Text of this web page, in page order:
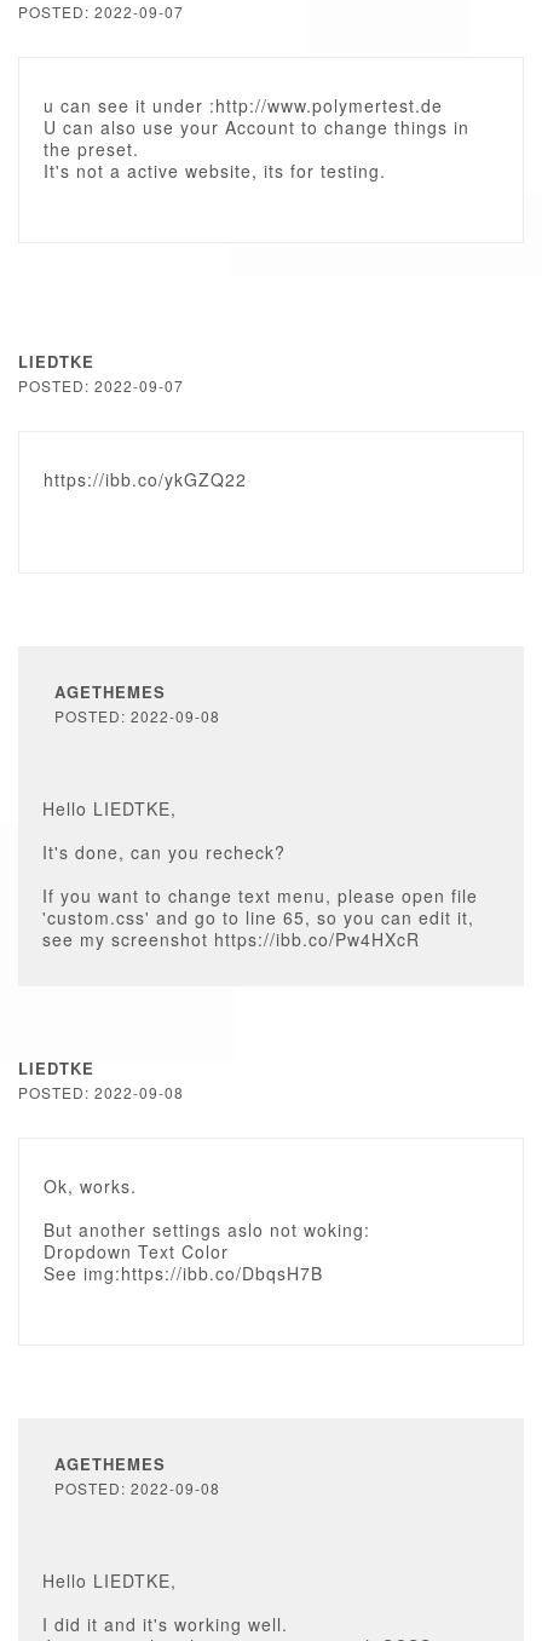
POSTED: 2022-09-07
u can see it under :http://www.polymertest.de
U can also use your Account to change things in
the preset.
It's not a active website, its for testing.
LIEDTKE
POSTED: 2022-09-07
https://ibb.co/ykGZQ22
AGETHEMES
POSTED: 2022-09-08
Hello LIEDTKE,
It's done, can you recheck?
If you want to change text menu, please open file
'custom.css' and go to line 65, so you can edit it,
see my screenshot https://ibb.co/Pw4HXcR
LIEDTKE
POSTED: 2022-09-08
Ok, works.
But another settings aslo not woking:
Dropdown Text Color
See img:https://ibb.co/DbqsH7B
AGETHEMES
POSTED: 2022-09-08
Hello LIEDTKE,
I did it and it's working well.